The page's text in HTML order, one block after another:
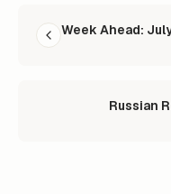
Week Ahead:
Russian